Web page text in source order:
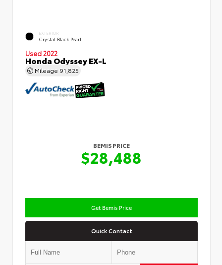
EXTERIOR
Crystal Black Pearl
Used 2022
Honda Odyssey EX-L
Mileage 91,825
BEMIS PRICE
$28,488
Get Bemis Price
Quick Contact